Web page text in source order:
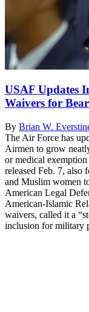
USAF Updates
Waivers for
By Brian W.
The Air Force has
Airmen to grow
or medical
released Feb. 7, also
and Muslim women
American Legal
American-Islamic
waivers, called it a
inclusion for military